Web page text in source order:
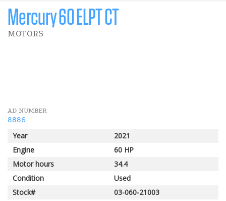
Mercury 60 ELPT CT
MOTORS
AD NUMBER
8886
Year
2021
Engine
60 HP
Motor hours
34.4
Condition
Used
Stock#
03-060-21003